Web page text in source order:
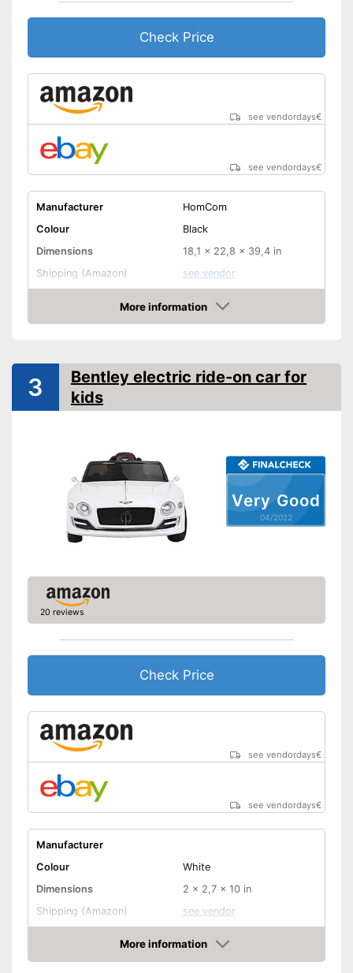
Check Price
see vendordays€
see vendordays€
Manufacturer
HomCom
Colour
Black
Dimensions
18,1 x 22,8 x 39,4 in
Shipping (Amazon)
see vendor
More information
Check Price
Very Good
04/2022
3
Bentley electric ride-on car for
kids
20 reviews
Check Price
see vendordays€
see vendordays€
Manufacturer
Colour
White
Dimensions
2 x 2,7 x 10 in
Shipping (Amazon)
see vendor
More information
Check Price